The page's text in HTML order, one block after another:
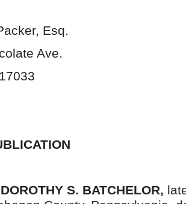
Esq.
Ave.
S. BATCHELOR,